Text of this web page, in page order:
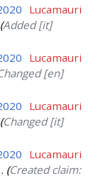
Lucamauri
Added [it]
Lucamauri
[en]
Lucamauri
Changed [it]
Lucamauri
Created claim: